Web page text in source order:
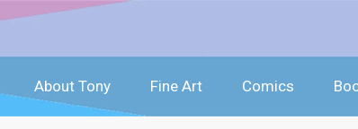
About Tony Fine Art Comics